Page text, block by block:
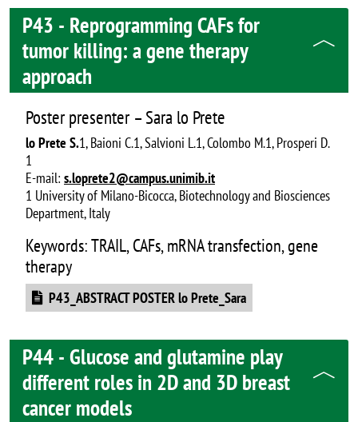
P43 - Reprogramming CAFs for
tumor killing: a gene therapy
approach
Poster presenter – Sara lo Prete
lo Prete S.1, Baioni C.1, Salvioni L.1, Colombo M.1, Prosperi D.
1
E-mail: s.loprete2@campus.unimib.it
1 University of Milano-Bicocca, Biotechnology and Biosciences
Department, Italy
Keywords: TRAIL, CAFs, mRNA transfection, gene
therapy
DocumentP43_ABSTRACT POSTER lo Prete_Sara
P44 - Glucose and glutamine play
different roles in 2D and 3D breast
cancer models